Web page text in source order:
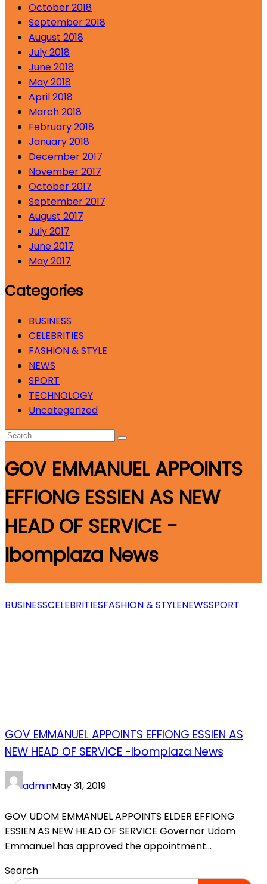
October 2018
September 2018
August 2018
July 2018
June 2018
May 2018
April 2018
March 2018
February 2018
January 2018
December 2017
November 2017
October 2017
September 2017
August 2017
July 2017
June 2017
May 2017
Categories
BUSINESS
CELEBRITIES
FASHION & STYLE
NEWS
SPORT
TECHNOLOGY
Uncategorized
GOV EMMANUEL APPOINTS
EFFIONG ESSIEN AS NEW
HEAD OF SERVICE -
Ibomplaza News
BUSINESSCELEBRITIESFASHION & STYLENEWSSPORT
GOV EMMANUEL APPOINTS EFFIONG ESSIEN AS
NEW HEAD OF SERVICE -Ibomplaza News
adminMay 31, 2019
GOV UDOM EMMANUEL APPOINTS ELDER EFFIONG
ESSIEN AS NEW HEAD OF SERVICE Governor Udom
Emmanuel has approved the appointment...
Search